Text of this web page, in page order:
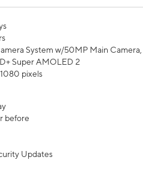
System w/50MP Main
Super AMOLED 2
pixels
before
Updates